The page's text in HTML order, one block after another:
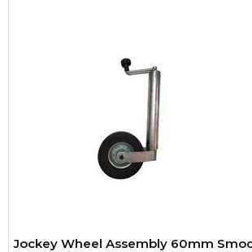
Jockey Wheel Assembly 60mm